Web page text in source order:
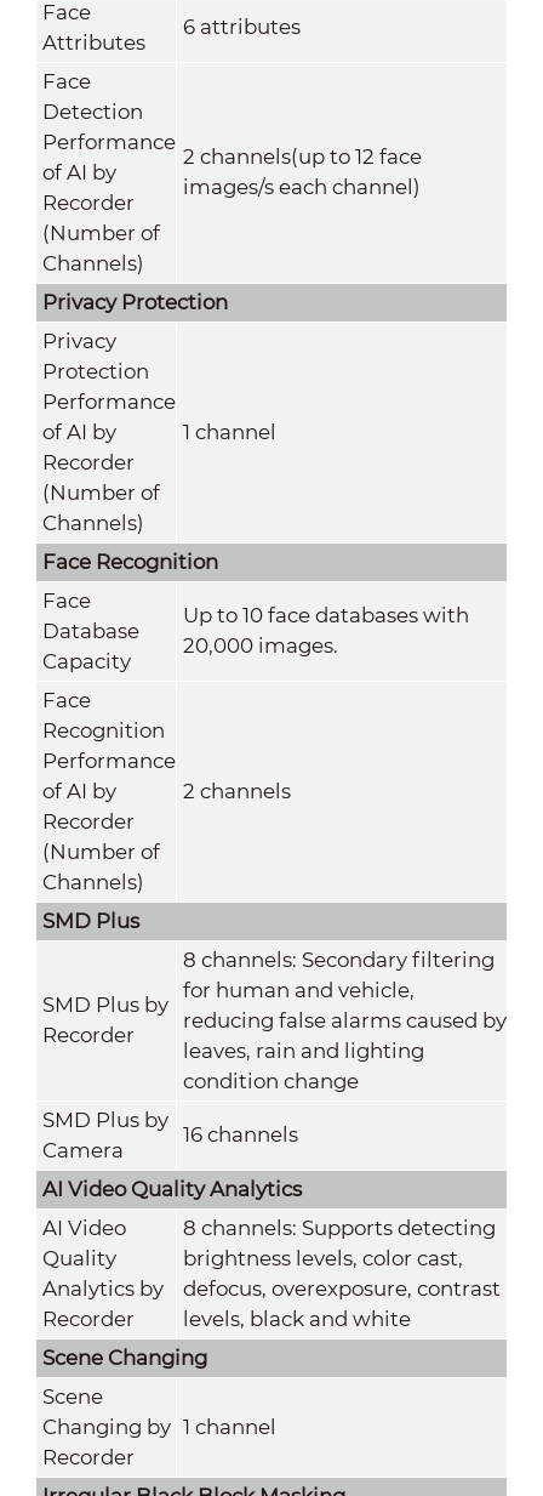
Face
Attributes
6 attributes
Face
Detection
Performance
of AI by
Recorder
(Number of
Channels)
2 channels(up to 12 face
images/s each channel)
Privacy Protection
Privacy
Protection
Performance
of AI by
Recorder
(Number of
Channels)
1 channel
Face Recognition
Face
Database
Capacity
Up to 10 face databases with
20,000 images.
Face
Recognition
Performance
of AI by
Recorder
(Number of
Channels)
2 channels
SMD Plus
SMD Plus by
Recorder
8 channels: Secondary filtering
for human and vehicle,
reducing false alarms caused by
leaves, rain and lighting
condition change
SMD Plus by
Camera
16 channels
AI Video Quality Analytics
AI Video
Quality
Analytics by
Recorder
8 channels: Supports detecting
brightness levels, color cast,
defocus, overexposure, contrast
levels, black and white
Scene Changing
Scene
Changing by
Recorder
1 channel